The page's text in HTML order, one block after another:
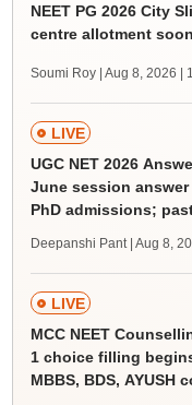
NEET PG 2026 City
centre allotment
Soumi Roy | Aug 8, 2026
LIVE
UGC NET 2026
June session
PhD admissions;
Deepanshi Pant | Aug 8,
LIVE
MCC NEET
1 choice filling
MBBS, BDS, AYUSH